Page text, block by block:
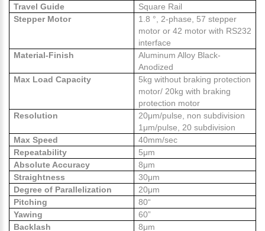
Travel Guide
Square Rail
Stepper Motor
1.8 °, 2-phase, 57 stepper
motor or 42 motor with RS232
interface
Material-Finish
Aluminum Alloy Black-
Anodized
Max Load Capacity
5kg without braking protection
motor/ 20kg with braking
protection motor
Resolution
20μm/pulse, non subdivision
1μm/pulse, 20 subdivision
Max Speed
40mm/sec
Repeatability
5μm
Absolute Accuracy
8μm
Straightness
30μm
Degree of Parallelization
20μm
Pitching
80“
Yawing
60”
Backlash
8μm